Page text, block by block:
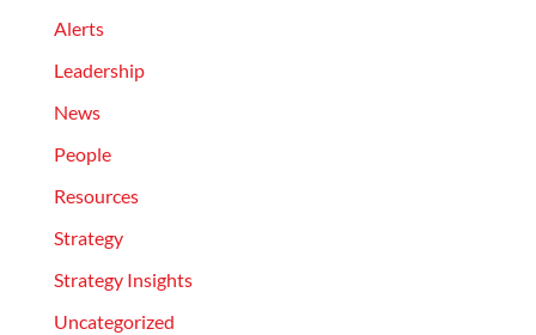
Alerts
Leadership
News
People
Resources
Strategy
Strategy Insights
Uncategorized